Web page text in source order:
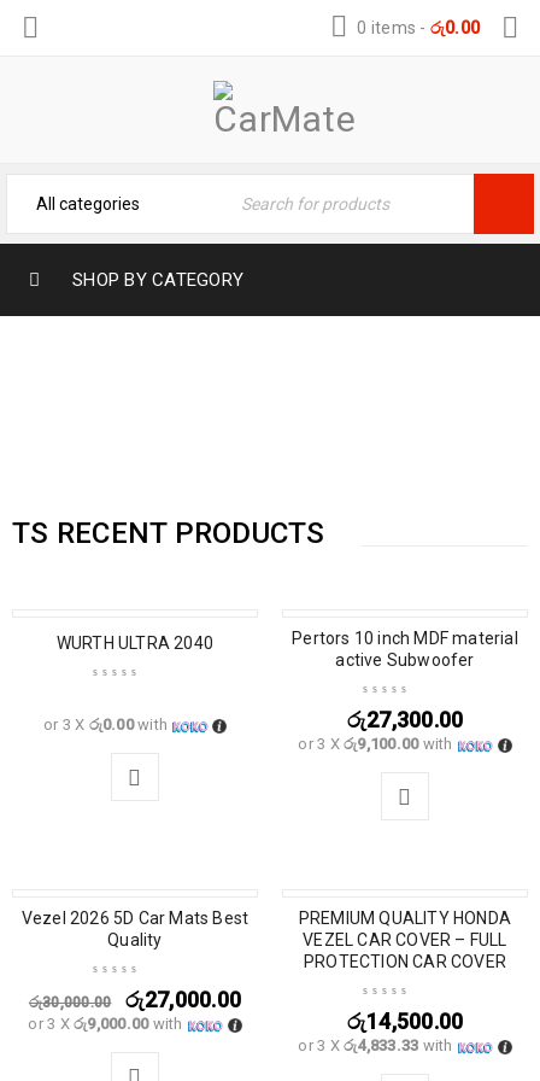
0 items - රු0.00
SHOP BY CATEGORY
TS RECENT PRODUCTS
WURTH ULTRA 2040
or 3 X රු0.00with
Pertors 10 inch MDF material
active Subwoofer
රු27,300.00
or 3 Xරු9,100.00with
SALE
Vezel 2026 5D Car Mats Best
Quality
රු30,000.00 රු27,000.00
or 3 Xරු9,000.00with
PREMIUM QUALITY HONDA
VEZEL CAR COVER – FULL
PROTECTION CAR COVER
රු14,500.00
or 3 Xරු4,833.33 with